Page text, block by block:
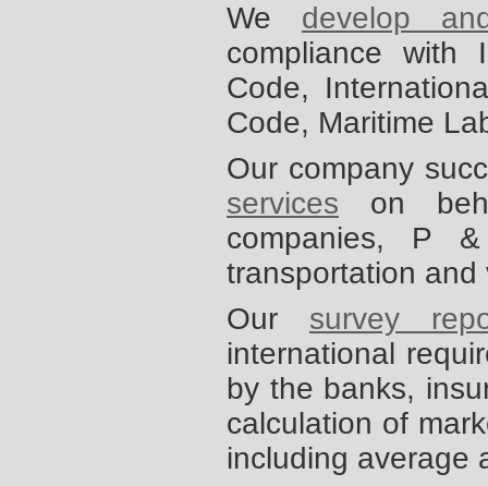
We develop
compliance with
Code,
Code, Maritime
Our company
services on
companies, P
transportation and
Our survey
international
by the banks,
calculation of
including average